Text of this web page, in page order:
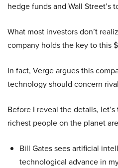
hedge funds and Wall Street’s
What most investors don’t
company holds the key to this
In fact, Verge argues this
technology should concern
Before I reveal the details,
richest people on the planet
Bill Gates sees artificial
technological advance in